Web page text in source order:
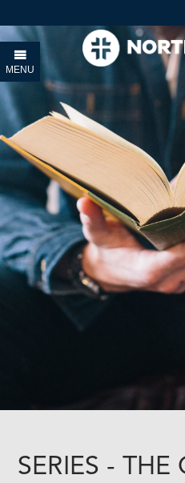
MENU
SERIES - THE